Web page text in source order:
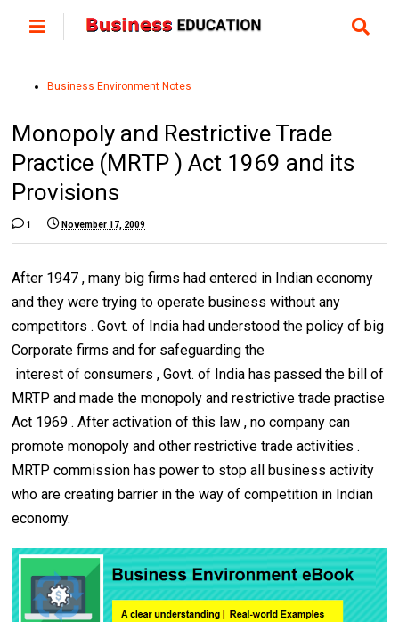
Business Environment Notes
Monopoly and Restrictive Trade
Practice (MRTP ) Act 1969 and its
Provisions
1 November 17, 2009
After 1947 , many big firms had entered in Indian economy
and they were trying to operate business without any
competitors . Govt. of India had understood the policy of big
Corporate firms and for safeguarding the
interest of consumers , Govt. of India has passed the bill of
MRTP and made the monopoly and restrictive trade practise
Act 1969 . After activation of this law , no company can
promote monopoly and other restrictive trade activities .
MRTP commission has power to stop all business activity
who are creating barrier in the way of competition in Indian
economy.